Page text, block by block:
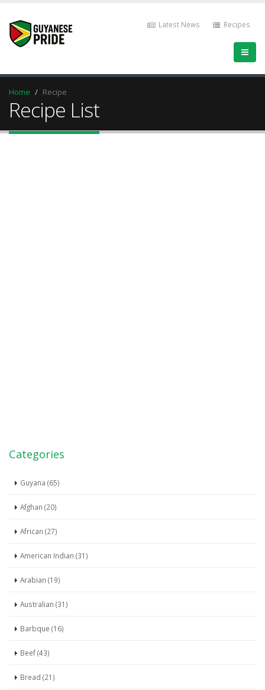
Latest News Recipes
Home Recipe
Recipe List
Categories
Guyana (65)
Afghan (20)
African (27)
American Indian (31)
Arabian (19)
Australian (31)
Barbque (16)
Beef (43)
Bread (21)